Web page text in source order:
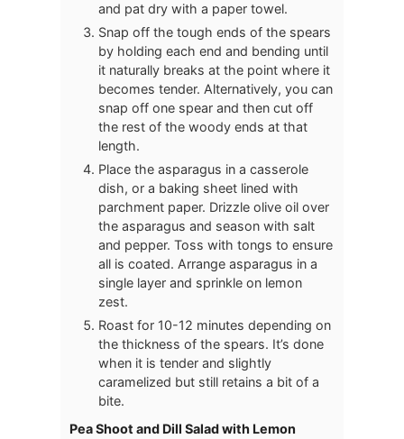
and pat dry with a paper towel.
Snap off the tough ends of the spears
by holding each end and bending until
it naturally breaks at the point where it
becomes tender. Alternatively, you can
snap off one spear and then cut off
the rest of the woody ends at that
length.
Place the asparagus in a casserole
dish, or a baking sheet lined with
parchment paper. Drizzle olive oil over
the asparagus and season with salt
and pepper. Toss with tongs to ensure
all is coated. Arrange asparagus in a
single layer and sprinkle on lemon
zest.
Roast for 10-12 minutes depending on
the thickness of the spears. It’s done
when it is tender and slightly
caramelized but still retains a bit of a
bite.
Pea Shoot and Dill Salad with Lemon